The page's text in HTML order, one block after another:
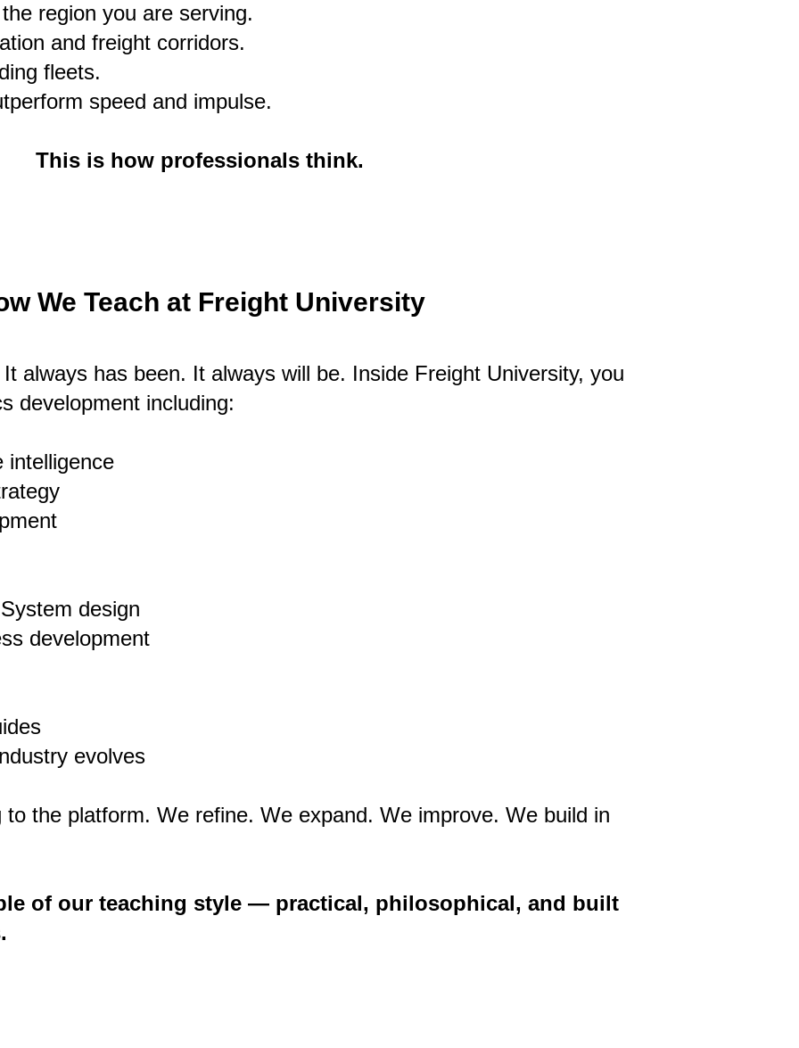
region you are serving.
and freight corridors.
fleets.
speed and impulse.
This is how professionals think.
We Teach at Freight University
always has been. It always will be. Inside Freight University, you
development including:
intelligence
design
development
evolves
the platform. We refine. We expand. We improve. We build in
of our teaching style — practical, philosophical, and built